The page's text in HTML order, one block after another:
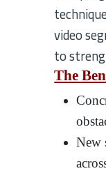
video
to
The
New